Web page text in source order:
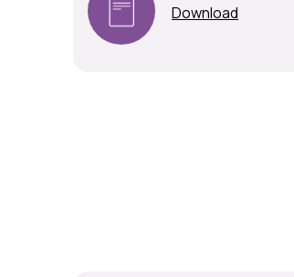
Download